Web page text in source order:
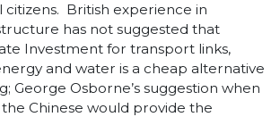
citizens. British experience in
has not suggested that
Investment for transport links,
and water is a cheap alternative
George Osborne’s suggestion when
Chinese would provide the